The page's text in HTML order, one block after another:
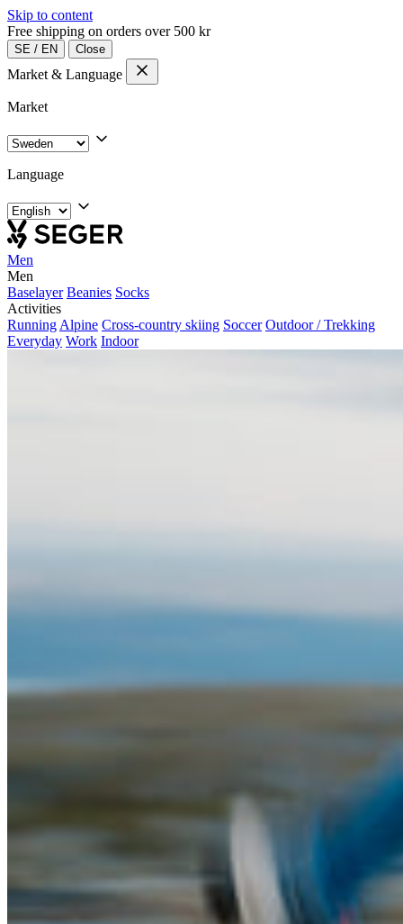
Skip to content
Free shipping on orders over 500 kr
SE / EN Close
Market & Language
Market
Language
Men
Men
Baselayer Beanies Socks
Activities
Running Alpine Cross-country skiing Soccer Outdoor / Trekking
Everyday Work Indoor